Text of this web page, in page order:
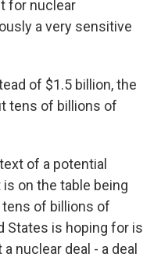
for nuclear
a very sensitive
of $1.5 billion, the
tens of billions of
of a potential
on the table being
of billions of
States is hoping for is
nuclear deal - a deal